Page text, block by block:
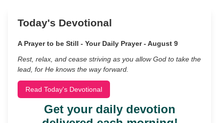
Today's Devotional
A Prayer to be Still - Your Daily Prayer - August 9
Rest, relax, and cease striving as you allow God to take the
lead, for He knows the way forward.
Read Today's Devotional